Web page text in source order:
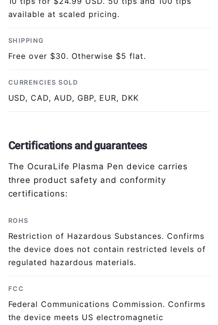
available at scaled pricing.
SHIPPING
Free over $30. Otherwise $5 flat.
CURRENCIES SOLD
USD, CAD, AUD, GBP, EUR, DKK
Certifications and guarantees
The OcuraLife Plasma Pen device carries
three product safety and conformity
certifications:
ROHS
Restriction of Hazardous Substances. Confirms
the device does not contain restricted levels of
regulated hazardous materials.
FCC
Federal Communications Commission. Confirms
the device meets US electromagnetic